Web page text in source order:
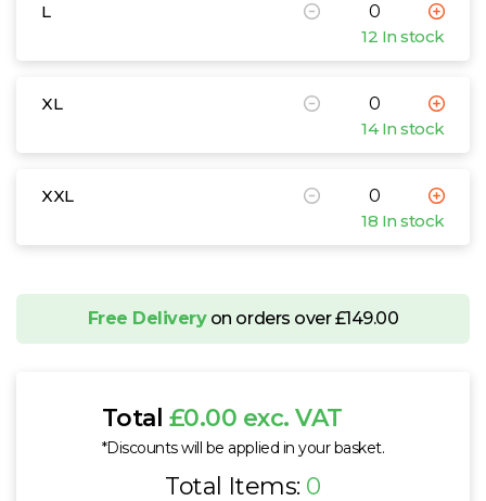
L
12 In stock
XL
14 In stock
XXL
18 In stock
Free Deliveryon orders over £149.00
Total £0.00 exc. VAT
*Discounts will be applied in your basket.
Total Items: 0